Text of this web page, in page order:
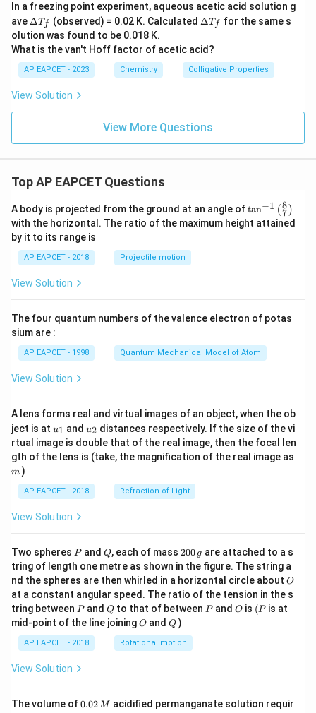
In a freezing point experiment, aqueous acetic acid solution g
ave \D
elt
a
T_
f
ΔTf (observed) = 0.02 K. Calculated \D
T_
f
ΔTf for the same s
olution was found to be 0.018 K.
What is the van't Hoff factor of acetic acid?
AP EAPCET - 2023 Chemistry Colligative Properties
View Solution
View More Questions
Top AP EAPCET Questions
A body is projected from the ground at an angle of\ta
n^
{-
\ri
tan−1 (7
8 )
with the horizontal. The ratio of the maximum height attained
by it to its range is
AP EAPCET - 2018 Projectile motion
View Solution
The four quantum numbers of the valence electron of potas
sium are :
AP EAPCET - 1998 Quantum Mechanical Model of Atom
View Solution
A lens forms real and virtual images of an object, when the ob
ject is at u_
{1}
u1 and u_
{2}
u2 distances respectively. If the size of the vi
rtual image is double that of the real image, then the focal len
gth of the lens is (take, the magnification of the real image as
m )
AP EAPCET - 2018 Refraction of Light
View Solution
Two spheres P
Pand Q
Q, each of mass 2
0
0
\,
g
200 g are attached to a s
tring of length one metre as shown in the figure. The string a
nd the spheres are then whirled in a horizontal circle about O
O
at a constant angular speed. The ratio of the tension in the s
tring between P
Pand Q
Qto that of between P
Pand O
O is (P
(P is at
mid-point of the line joiningO
O andQ
Q )
AP EAPCET - 2018 Rotational motion
View Solution
The volume of0.
0.02M acidified permanganate solution requir